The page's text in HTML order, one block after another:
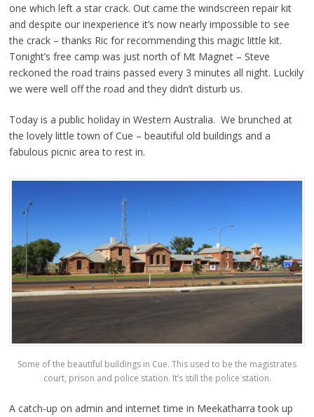
one which left a star crack. Out came the windscreen repair kit
and despite our inexperience it’s now nearly impossible to see
the crack – thanks Ric for recommending this magic little kit.
Tonight’s free camp was just north of Mt Magnet – Steve
reckoned the road trains passed every 3 minutes all night. Luckily
we were well off the road and they didn’t disturb us.
Today is a public holiday in Western Australia. We brunched at
the lovely little town of Cue – beautiful old buildings and a
fabulous picnic area to rest in.
Some of the beautiful buildings in Cue. This used to be the magistrates
court, prison and police station. It’s still the police station.
A catch-up on admin and internet time in Meekatharra took up